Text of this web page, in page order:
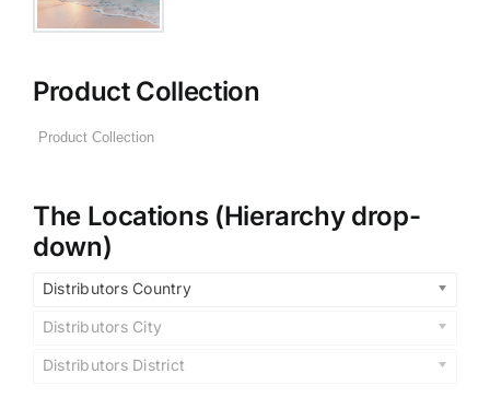
Product Collection
The Locations (Hierarchy drop-
down)
Distributors Country
Distributors City
Distributors District